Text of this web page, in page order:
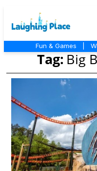
Fun & Games
Tag: Big